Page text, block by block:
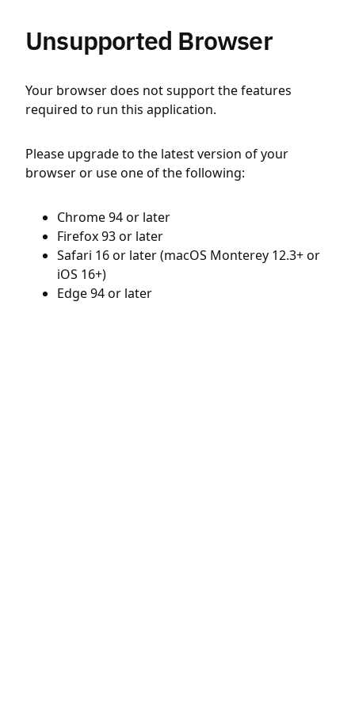
Unsupported Browser
Your browser does not support the features
required to run this application.
Please upgrade to the latest version of your
browser or use one of the following:
Chrome 94 or later
Firefox 93 or later
Safari 16 or later (macOS Monterey 12.3+ or
iOS 16+)
Edge 94 or later